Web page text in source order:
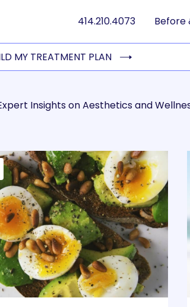
414.210.4073 Before
MY TREATMENT PLAN
Insights on Aesthetics and